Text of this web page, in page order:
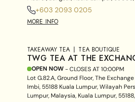
+603 2093 0205
MORE INFO
TAKEAWAY TEA TEA BOUTIQUE
TWG TEA AT THE
OPEN NOW- CLOSES AT10:00PM
Lot G.82.A, Ground Floor, The Exchange
Imbi, 55188 Kuala Lumpur, Wilayah
Lumpur, Malaysia, Kuala Lumpur,